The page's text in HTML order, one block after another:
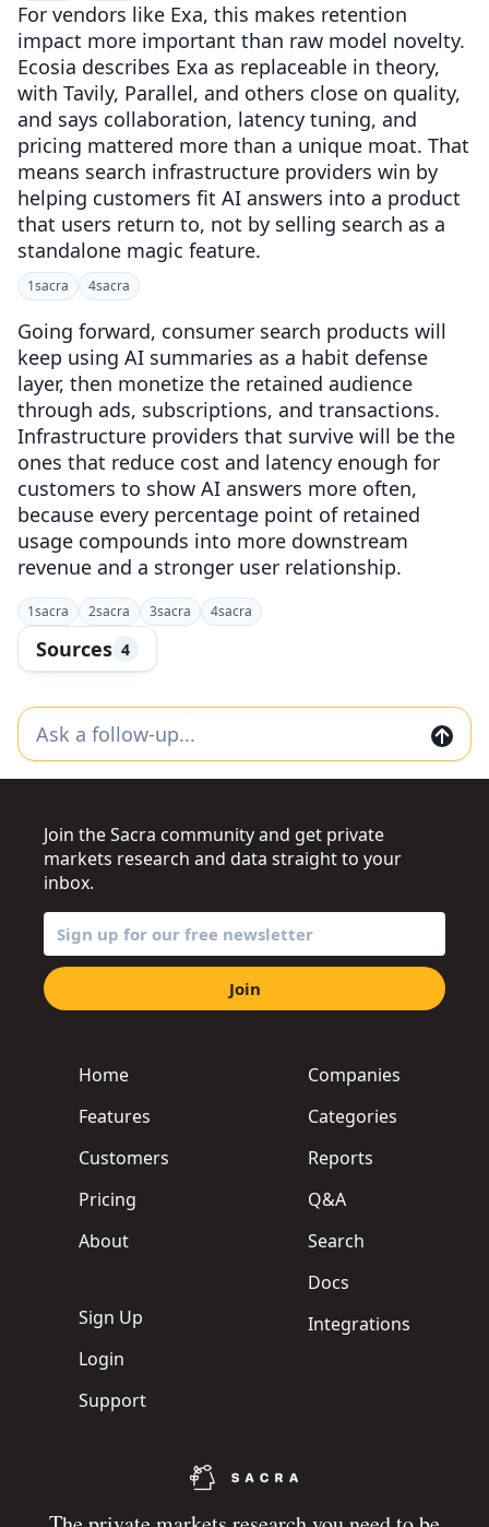
For vendors like Exa, this makes retention
impact more important than raw model novelty.
Ecosia describes Exa as replaceable in theory,
with Tavily, Parallel, and others close on quality,
and says collaboration, latency tuning, and
pricing mattered more than a unique moat. That
means search infrastructure providers win by
helping customers fit AI answers into a product
that users return to, not by selling search as a
standalone magic feature.
1sacra 4sacra
Going forward, consumer search products will
keep using AI summaries as a habit defense
layer, then monetize the retained audience
through ads, subscriptions, and transactions.
Infrastructure providers that survive will be the
ones that reduce cost and latency enough for
customers to show AI answers more often,
because every percentage point of retained
usage compounds into more downstream
revenue and a stronger user relationship.
1sacra 2sacra 3sacra 4sacra
Sources 4
Home
Features
Customers
Pricing
About
Sign Up
Login
Support
Companies
Categories
Reports
Q&A
Search
Docs
Integrations
Join the Sacra community and get private
markets research and data straight to your
inbox.
Join